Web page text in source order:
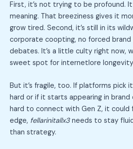
First, it’s not trying to be profound.
meaning. That breeziness gives it
grow tired. Second, it’s still in its
corporate coopting, no forced brand
debates. It’s a little culty right now,
sweet spot for internetlore
But it’s fragile, too. If platforms pick
hard or if it starts appearing in
hard to connect with Gen Z, it could
edge, fellarinitallx3needs to stay
than strategy.